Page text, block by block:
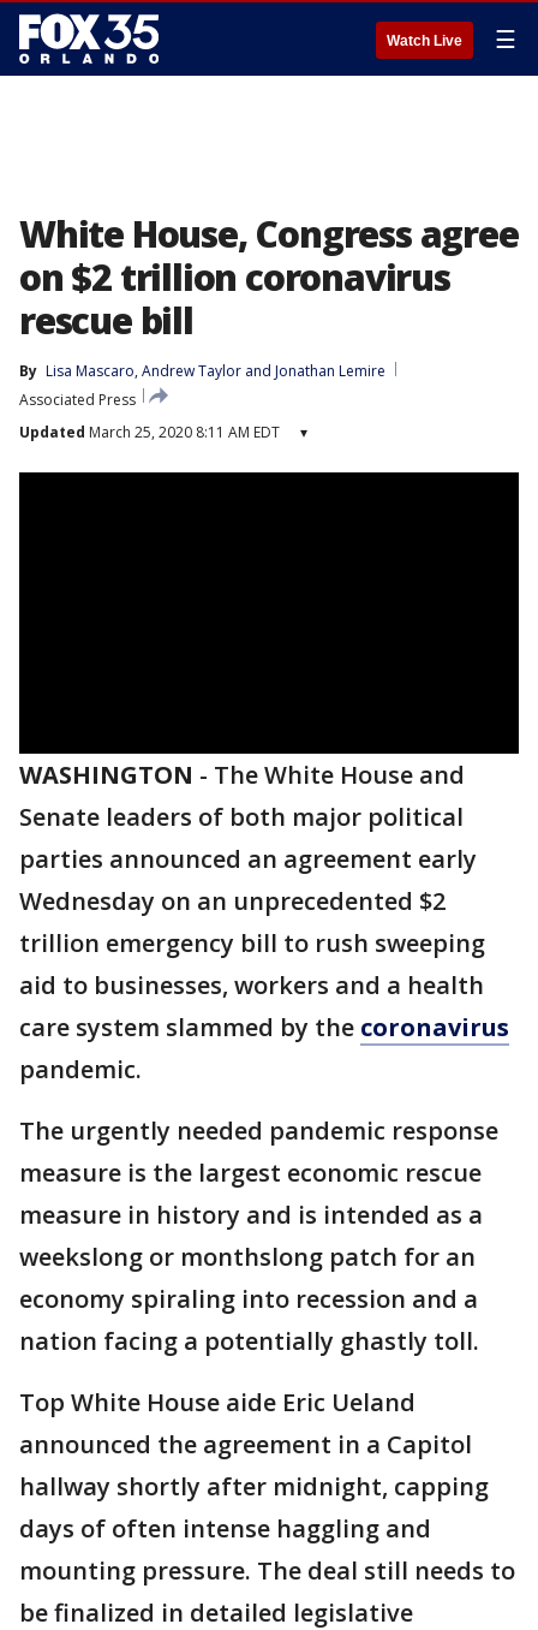
Watch Live ☰
White House, Congress agree
on $2 trillion coronavirus
rescue bill
By Lisa Mascaro, Andrew Taylor and Jonathan Lemire
Associated Press
Updated March 25, 2020 8:11 AM EDT ▾
WASHINGTON - The White House and
Senate leaders of both major political
parties announced an agreement early
Wednesday on an unprecedented $2
trillion emergency bill to rush sweeping
aid to businesses, workers and a health
care system slammed by the coronavirus
pandemic.
The urgently needed pandemic response
measure is the largest economic rescue
measure in history and is intended as a
weekslong or monthslong patch for an
economy spiraling into recession and a
nation facing a potentially ghastly toll.
Top White House aide Eric Ueland
announced the agreement in a Capitol
hallway shortly after midnight, capping
days of often intense haggling and
mounting pressure. The deal still needs to
be finalized in detailed legislative